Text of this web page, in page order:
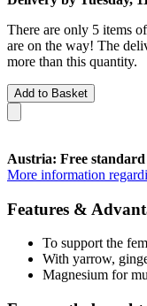
There are only 5 items
are on the way! The
more than this quantity.
Add to Basket
Austria: Free
More information
Features &
To support the
With yarrow,
Magnesium for